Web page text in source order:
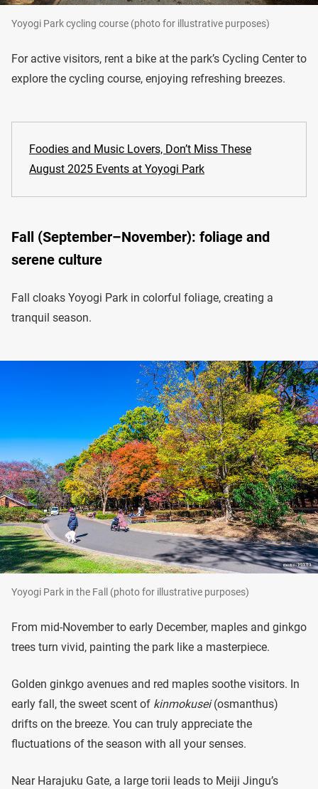
Yoyogi Park cycling course (photo for illustrative purposes)
For active visitors, rent a bike at the park’s Cycling Center to
explore the cycling course, enjoying refreshing breezes.
Foodies and Music Lovers, Don’t Miss These
August 2025 Events at Yoyogi Park
Fall (September–November): foliage and
serene culture
Fall cloaks Yoyogi Park in colorful foliage, creating a
tranquil season.
Yoyogi Park in the Fall (photo for illustrative purposes)
From mid-November to early December, maples and ginkgo
trees turn vivid, painting the park like a masterpiece.
Golden ginkgo avenues and red maples soothe visitors. In
early fall, the sweet scent of kinmokusei(osmanthus)
drifts on the breeze. You can truly appreciate the
fluctuations of the season with all your senses.
Near Harajuku Gate, a large torii leads to Meiji Jingu’s